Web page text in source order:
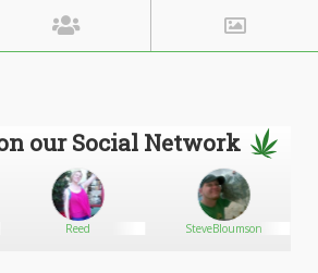
our Social Network
Reed SteveBloumson